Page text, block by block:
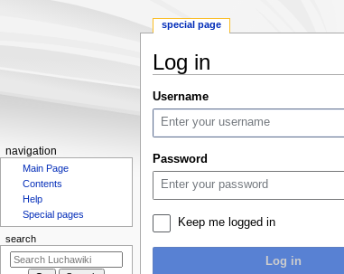
Log in
Jump
to
navigation
Jump
to
Username
Password
Keep me logged in
Log in
N
g
special page
navigation
Main Page
Contents
Help
Special pages
search